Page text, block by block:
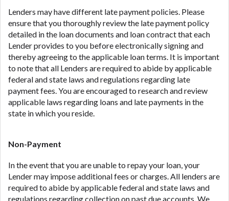
Lenders may have different late payment policies. Please
ensure that you thoroughly review the late payment policy
detailed in the loan documents and loan contract that each
Lender provides to you before electronically signing and
thereby agreeing to the applicable loan terms. It is important
to note that all Lenders are required to abide by applicable
federal and state laws and regulations regarding late
payment fees. You are encouraged to research and review
applicable laws regarding loans and late payments in the
state in which you reside.
Non-Payment
In the event that you are unable to repay your loan, your
Lender may impose additional fees or charges. All lenders are
required to abide by applicable federal and state laws and
regulations regarding collection on past due accounts. We